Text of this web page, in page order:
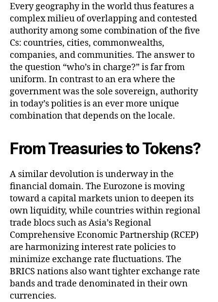
Every geography in the world thus features a
complex milieu of overlapping and contested
authority among some combination of the five
Cs: countries, cities, commonwealths,
companies, and communities. The answer to
the question “who’s in charge?” is far from
uniform. In contrast to an era where the
government was the sole sovereign, authority
in today’s polities is an ever more unique
combination that depends on the locale.
From Treasuries to Tokens?
A similar devolution is underway in the
financial domain. The Eurozone is moving
toward a capital markets union to deepen its
own liquidity, while countries within regional
trade blocs such as Asia’s Regional
Comprehensive Economic Partnership (RCEP)
are harmonizing interest rate policies to
minimize exchange rate fluctuations. The
BRICS nations also want tighter exchange rate
bands and trade denominated in their own
currencies.